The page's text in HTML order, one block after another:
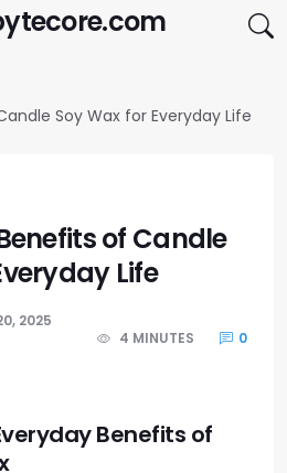
Soy Wax for Everyday Life
of Candle
Life
2025
4 MINUTES
0
Benefits of